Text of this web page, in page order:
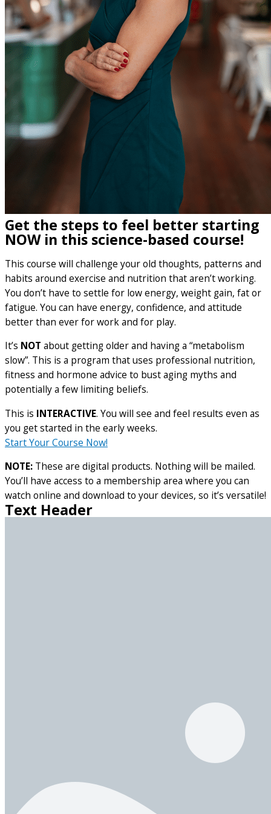
Get the steps to feel better starting
NOW in this science-based course!
This course will challenge your old thoughts, patterns and
habits around exercise and nutrition that aren’t working.
You don’t have to settle for low energy, weight gain, fat or
fatigue. You can have energy, confidence, and attitude
better than ever for work and for play.
It’s NOT about getting older and having a “metabolism
slow”. This is a program that uses professional nutrition,
fitness and hormone advice to bust aging myths and
potentially a few limiting beliefs.
This is INTERACTIVE. You will see and feel results even as
you get started in the early weeks.
Start Your Course Now!
NOTE: These are digital products. Nothing will be mailed.
You’ll have access to a membership area where you can
watch online and download to your devices, so it’s versatile!
Text Header